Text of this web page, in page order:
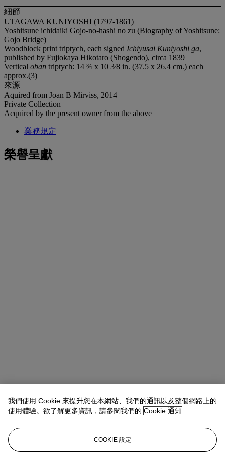
細節
UTAGAWA KUNIYOSHI (1797-1861)
Yoshitsune ichidaiki Gojo-no-hashi no zu (Biography of Yoshitsune:
Gojo Bridge)
Woodblock print triptych, each signed Ichiyusai Kuniyoshi ga,
published by Fujiokaya Hikotaro (Shogendo), circa 1839
Vertical oban triptych: 14 ¾ x 10 3⁄8 in. (37.5 x 26.4 cm.) each
approx.(3)
來源
Aquired from Joan B Mirviss, 2014
Private Collection
Acquired by the present owner from the above
業務規定
榮譽呈獻
Takaaki Murakami (村上高明)Vice President, Specialist and Head
of Department | Japanese and Korean Art
查閱狀況報告或聯絡我們查詢更多拍品資料
tmurakami@christies.com
我們使用 Cookie 來提升您在本網站、我們的通訊以及整個網路上的
使用體驗。欲了解更多資訊，請參閱我們的 Cookie 通知
COOKIE 設定